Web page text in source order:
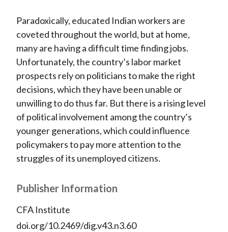
Paradoxically, educated Indian workers are
coveted throughout the world, but at home,
many are having a difficult time finding jobs.
Unfortunately, the country’s labor market
prospects rely on politicians to make the right
decisions, which they have been unable or
unwilling to do thus far. But there is a rising level
of political involvement among the country’s
younger generations, which could influence
policymakers to pay more attention to the
struggles of its unemployed citizens.
Publisher Information
CFA Institute
doi.org/10.2469/dig.v43.n3.60